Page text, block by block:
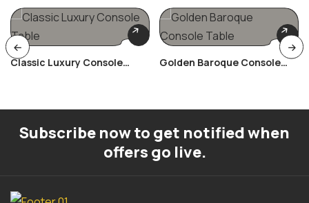
Classic Luxury Console
Golden Baroque Console
Subscribe now to get notified when
offers go live.